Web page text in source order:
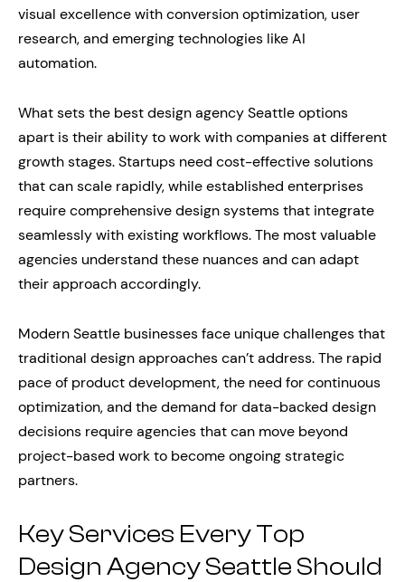
visual excellence with conversion optimization, user
research, and emerging technologies like AI
automation.
What sets the best design agency Seattle options
apart is their ability to work with companies at different
growth stages. Startups need cost-effective solutions
that can scale rapidly, while established enterprises
require comprehensive design systems that integrate
seamlessly with existing workflows. The most valuable
agencies understand these nuances and can adapt
their approach accordingly.
Modern Seattle businesses face unique challenges that
traditional design approaches can’t address. The rapid
pace of product development, the need for continuous
optimization, and the demand for data-backed design
decisions require agencies that can move beyond
project-based work to become ongoing strategic
partners.
Key Services Every Top
Design Agency Seattle Should